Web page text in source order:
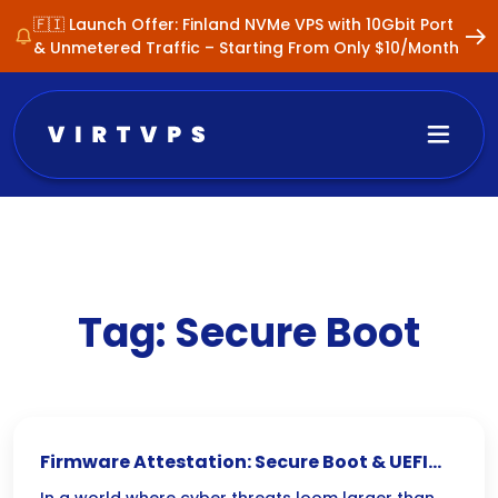
🇫🇮 Launch Offer: Finland NVMe VPS with 10Gbit Port
& Unmetered Traffic – Starting From Only $10/Month
Tag: Secure Boot
Firmware Attestation: Secure Boot & UEFI